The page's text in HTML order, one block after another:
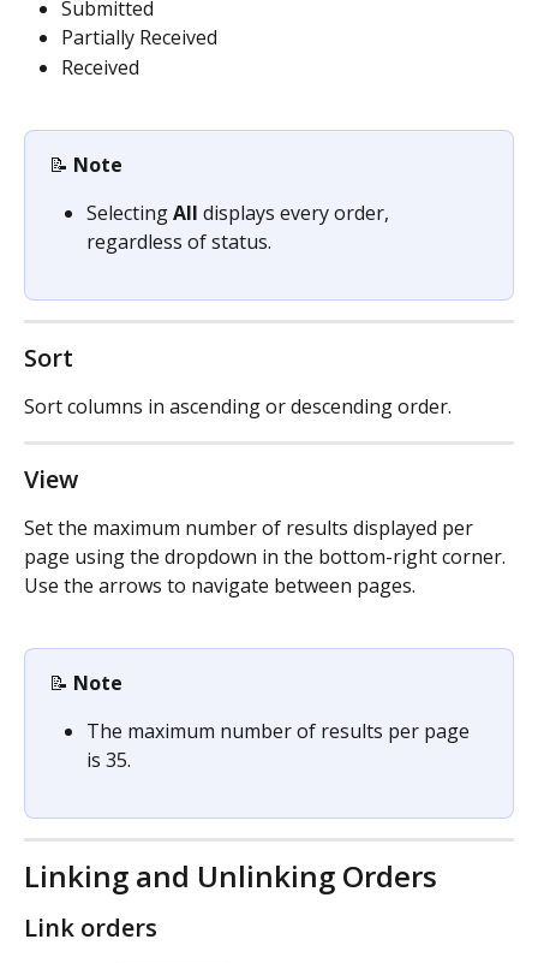
Submitted
Partially Received
Received
📝 Note
Selecting All displays every order,
regardless of status.
Sort
Sort columns in ascending or descending order.
View
Set the maximum number of results displayed per
page using the dropdown in the bottom-right corner.
Use the arrows to navigate between pages.
📝 Note
The maximum number of results per page
is 35.
Linking and Unlinking Orders
Link orders